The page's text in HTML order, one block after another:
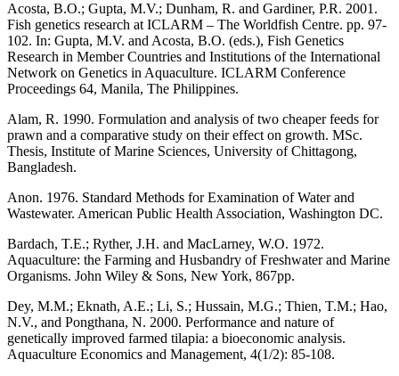
Acosta, B.O.; Gupta, M.V.; Dunham, R. and Gardiner, P.R. 2001.
Fish genetics research at ICLARM – The Worldfish Centre. pp. 97-
102. In: Gupta, M.V. and Acosta, B.O. (eds.), Fish Genetics
Research in Member Countries and Institutions of the International
Network on Genetics in Aquaculture. ICLARM Conference
Proceedings 64, Manila, The Philippines.
Alam, R. 1990. Formulation and analysis of two cheaper feeds for
prawn and a comparative study on their effect on growth. MSc.
Thesis, Institute of Marine Sciences, University of Chittagong,
Bangladesh.
Anon. 1976. Standard Methods for Examination of Water and
Wastewater. American Public Health Association, Washington DC.
Bardach, T.E.; Ryther, J.H. and MacLarney, W.O. 1972.
Aquaculture: the Farming and Husbandry of Freshwater and Marine
Organisms. John Wiley & Sons, New York, 867pp.
Dey, M.M.; Eknath, A.E.; Li, S.; Hussain, M.G.; Thien, T.M.; Hao,
N.V., and Pongthana, N. 2000. Performance and nature of
genetically improved farmed tilapia: a bioeconomic analysis.
Aquaculture Economics and Management, 4(1/2): 85-108.